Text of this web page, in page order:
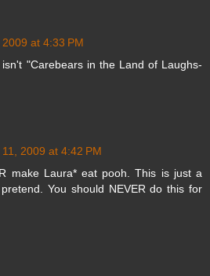
at 4:33 PM
"Carebears in the Land of Laughs-
2009 at 4:42 PM
make Laura* eat pooh. This is just a
You should NEVER do this for